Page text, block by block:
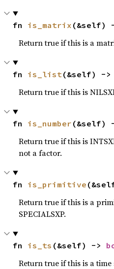
fn is_matrix (&self)
Return true if this is a
fn is_list(&self) ->
Return true if this is
fn is_number (&self)
Return true if this is
not a factor.
fn is_primitive
Return true if this is a
SPECIALSXP.
fn is_ts (&self) ->
Return true if this is a time